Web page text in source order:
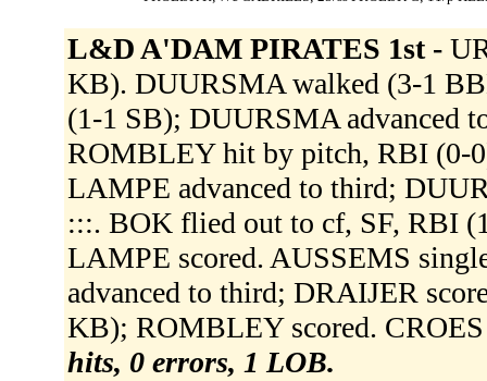
L&D A'DAM PIRATES 1st -
KB). DUURSMA walked (3-1
(1-1 SB); DUURSMA advanced
ROMBLEY hit by pitch, RBI (0-
LAMPE advanced to third;
:::. BOK flied out to cf, SF, RBI
LAMPE scored. AUSSEMS
advanced to third; DRAIJER
KB); ROMBLEY scored.
hits, 0 errors, 1 LOB.